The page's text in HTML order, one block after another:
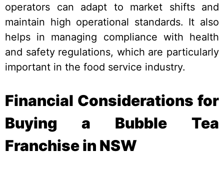
operators can adapt to market shifts and
maintain high operational standards. It also
helps in managing compliance with health
and safety regulations, which are particularly
important in the food service industry.
Financial Considerations for
Buying a Bubble Tea
Franchise in NSW